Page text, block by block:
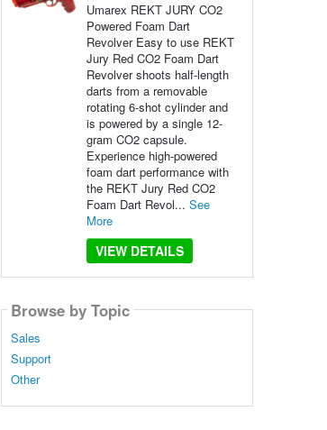
Umarex REKT JURY CO2
Powered Foam Dart
Revolver Easy to use REKT
Jury Red CO2 Foam Dart
Revolver shoots half-length
darts from a removable
rotating 6-shot cylinder and
is powered by a single 12-
gram CO2 capsule.
Experience high-powered
foam dart performance with
the REKT Jury Red CO2
Foam Dart Revol... See
More
VIEW DETAILS
Browse by Topic
Sales
Support
Other